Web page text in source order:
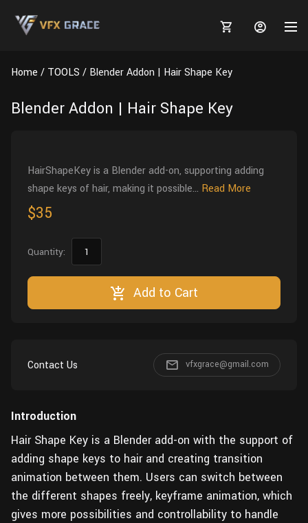
3D MODELS
Blender
Software
HIP Files
BLOGS
Projects
Animal Creation Tutorial
Modeling
Texturing
Animation
Home TOOLS Blender Addon | Hair Shape Key
Blender Addon | Hair Shape Key
HairShapeKey is a Blender add-on, supporting adding
shape keys of hair, making it possible... Read More
$35
Quantity:
Add to Cart
Contact Us vfxgrace@gmail.com
Introduction
Hair Shape Key is a Blender add-on with the support of
adding shape keys to hair and creating transition
animation between them. Users can switch between
the different shapes freely, keyframe animation, which
gives more possibilities and controllability to handle